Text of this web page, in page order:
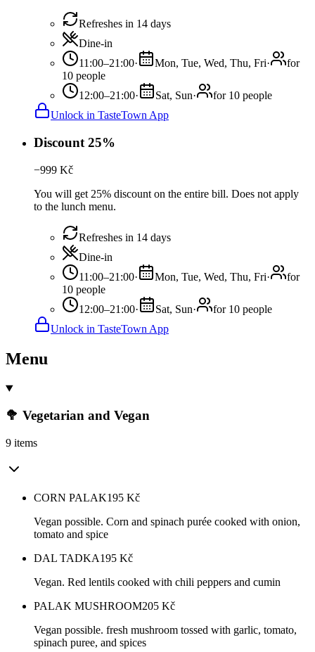
Refreshes in 14 days
Dine-in
11:00–21:00· Mon, Tue, Wed, Thu, Fri·
for
10 people
12:00–21:00· Sat, Sun·
for 10 people
Unlock in TasteTown App
Discount 25%
−999 Kč
You will get 25% discount on the entire bill. Does not apply
to the lunch menu.
Refreshes in 14 days
Dine-in
11:00–21:00· Mon, Tue, Wed, Thu, Fri·
for
10 people
12:00–21:00· Sat, Sun·
for 10 people
Unlock in TasteTown App
Menu
🥦 Vegetarian and Vegan
9 items
CORN PALAK195 Kč
Vegan possible. Corn and spinach purée cooked with onion,
tomato and spice
DAL TADKA195 Kč
Vegan. Red lentils cooked with chili peppers and cumin
PALAK MUSHROOM205 Kč
Vegan possible. fresh mushroom tossed with garlic, tomato,
spinach puree, and spices